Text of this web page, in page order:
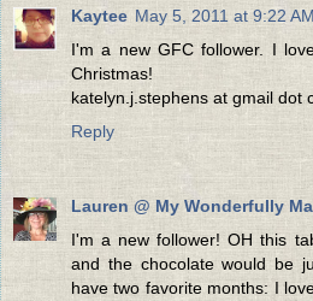
Kaytee May 5, 2011 at 9:22 AM
I'm a new GFC follower. I
Christmas!
katelyn.j.stephens at gmail dot
Reply
Lauren @ My Wonderfully
I'm a new follower! OH this
and the chocolate would be
have two favorite months: I